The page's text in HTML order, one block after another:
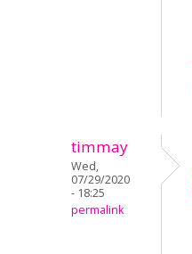
timmay
Wed,
07/29/2020
- 18:25
permalink